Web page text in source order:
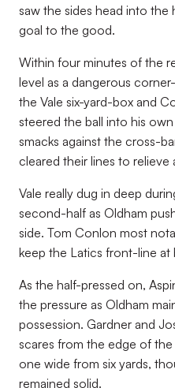
saw the sides head into the
goal to the good.
Within four minutes of the
level as a dangerous
the Vale six-yard-box and
steered the ball into his
smacks against the cross-
cleared their lines to relieve
Vale really dug in deep
second-half as Oldham
side. Tom Conlon most
keep the Latics front-line at
As the half-pressed on,
the pressure as Oldham
possession. Gardner and
scares from the edge of
one wide from six yards,
remained solid.